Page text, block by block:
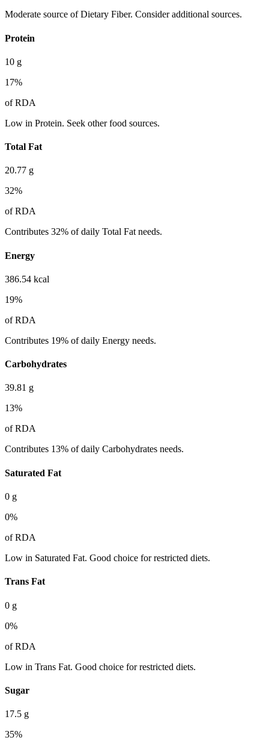
Moderate source of Dietary Fiber. Consider additional sources.
Protein
10 g
17%
of RDA
Low in Protein. Seek other food sources.
Total Fat
20.77 g
32%
of RDA
Contributes 32% of daily Total Fat needs.
Energy
386.54 kcal
19%
of RDA
Contributes 19% of daily Energy needs.
Carbohydrates
39.81 g
13%
of RDA
Contributes 13% of daily Carbohydrates needs.
Saturated Fat
0 g
0%
of RDA
Low in Saturated Fat. Good choice for restricted diets.
Trans Fat
0 g
0%
of RDA
Low in Trans Fat. Good choice for restricted diets.
Sugar
17.5 g
35%